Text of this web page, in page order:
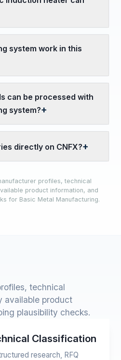
system work in this
can be processed with
system?
directly on CNFX?
profiles, technical
product information, and
for Basic Metal Manufacturing.
technical
available product
plausibility checks.
Classification
research, RFQ